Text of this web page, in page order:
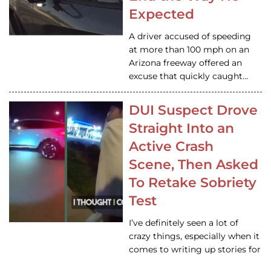
Expected
A driver accused of speeding
at more than 100 mph on an
Arizona freeway offered an
excuse that quickly caught…
DUI Suspect Drove
Straight Into an
Active Crash
Scene, Then Asked
To Retake Sobriety
Test
I’ve definitely seen a lot of
crazy things, especially when it
comes to writing up stories for